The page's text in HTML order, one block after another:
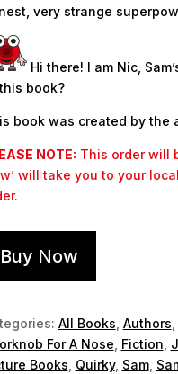
very strange
Hi there! I am Nic,
book?
book was created by the
NOTE: This order will
will take you to your
Buy Now
All Books Authors
For A Nose Fiction
Books Quirky, Sam,